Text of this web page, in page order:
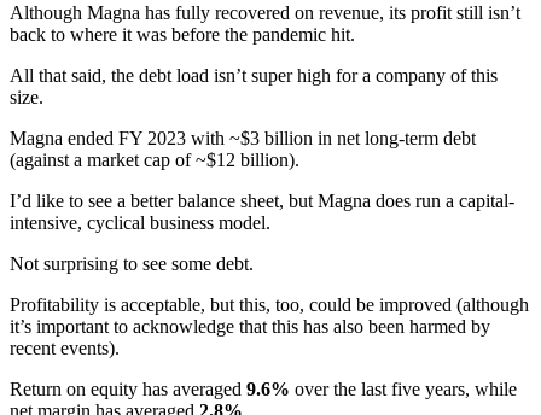
Although Magna has fully recovered on revenue, its profit still isn’t
back to where it was before the pandemic hit.
All that said, the debt load isn’t super high for a company of this
size.
Magna ended FY 2023 with ~$3 billion in net long-term debt
(against a market cap of ~$12 billion).
I’d like to see a better balance sheet, but Magna does run a capital-
intensive, cyclical business model.
Not surprising to see some debt.
Profitability is acceptable, but this, too, could be improved (although
it’s important to acknowledge that this has also been harmed by
recent events).
Return on equity has averaged 9.6% over the last five years, while
net margin has averaged 2.8%.